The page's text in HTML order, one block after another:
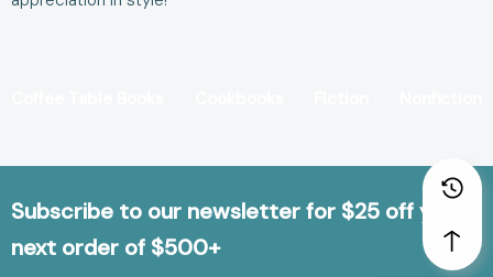
Subscribe to our newsletter for $25 off your
next order of $500+